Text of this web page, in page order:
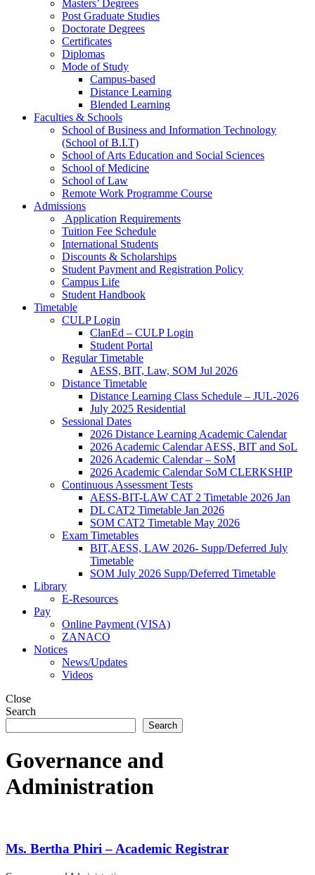
Masters’ Degrees
Post Graduate Studies
Doctorate Degrees
Certificates
Diplomas
Mode of Study
Campus-based
Distance Learning
Blended Learning
Faculties & Schools
School of Business and Information Technology
(School of B.I.T)
School of Arts Education and Social Sciences
School of Medicine
School of Law
Remote Work Programme Course
Admissions
Application Requirements
Tuition Fee Schedule
International Students
Discounts & Scholarships
Student Payment and Registration Policy
Campus Life
Student Handbook
Timetable
CULP Login
ClanEd – CULP Login
Student Portal
Regular Timetable
AESS, BIT, Law, SOM Jul 2026
Distance Timetable
Distance Learning Class Schedule – JUL-2026
July 2025 Residential
Sessional Dates
2026 Distance Learning Academic Calendar
2026 Academic Calendar AESS, BIT and SoL
2026 Academic Calendar – SoM
2026 Academic Calendar SoM CLERKSHIP
Continuous Assessment Tests
AESS-BIT-LAW CAT 2 Timetable 2026 Jan
DL CAT2 Timetable Jan 2026
SOM CAT2 Timetable May 2026
Exam Timetables
BIT,AESS, LAW 2026- Supp/Deferred July
Timetable
SOM July 2026 Supp/Deferred Timetable
Library
E-Resources
Pay
Online Payment (VISA)
ZANACO
Notices
News/Updates
Videos
Close
Search
Search
Governance and
Administration
Ms. Bertha Phiri – Academic Registrar